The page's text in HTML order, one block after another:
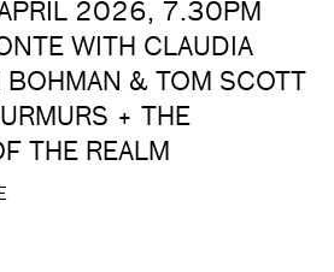
APRIL 2026, 7.30PM
WITH CLAUDIA
& TOM SCOTT
+ THE
THE REALM